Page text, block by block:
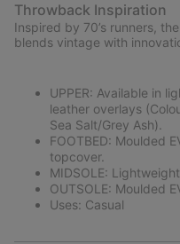
Throwback Inspiration
Inspired by 70’s runners,
blends vintage with
UPPER: Available in
leather overlays
Sea Salt/Grey Ash).
FOOTBED: Moulded
topcover.
MIDSOLE:
OUTSOLE: Moulded
Uses: Casual